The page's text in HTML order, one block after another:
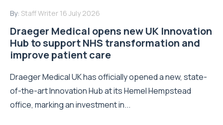
By: Staff Writer 16 July 2026
Draeger Medical opens new UK Innovation
Hub to support NHS transformation and
improve patient care
Draeger Medical UK has officially opened a new, state-
of-the-art Innovation Hub at its Hemel Hempstead
office, marking an investment in...